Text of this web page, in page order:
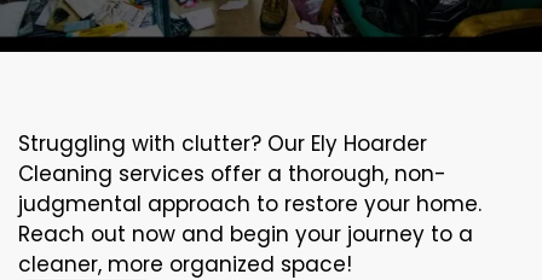
Struggling with clutter? Our Ely Hoarder
Cleaning services offer a thorough, non-
judgmental approach to restore your home.
Reach out now and begin your journey to a
cleaner, more organized space!